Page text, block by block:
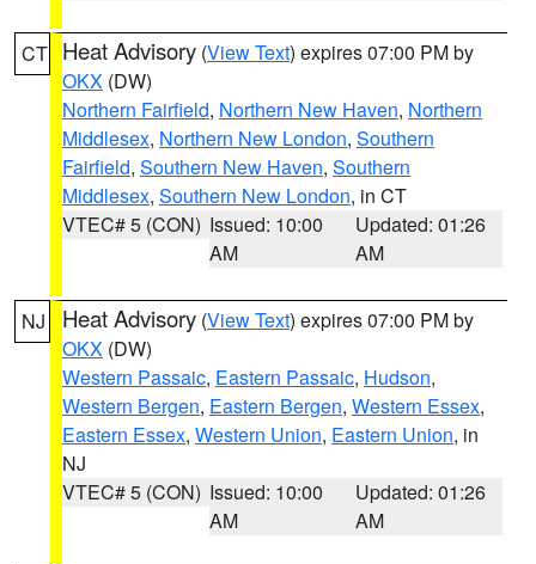
CT Heat Advisory (View Text) expires 07:00 PM by
OKX (DW)
Northern Fairfield, Northern New Haven, Northern
Middlesex, Northern New London, Southern
Fairfield, Southern New Haven, Southern
Middlesex, Southern New London, in CT
VTEC# 5 (CON) Issued: 10:00
AM
Updated: 01:26
AM
NJ Heat Advisory (View Text) expires 07:00 PM by
OKX (DW)
Western Passaic, Eastern Passaic, Hudson,
Western Bergen, Eastern Bergen, Western Essex,
Eastern Essex, Western Union, Eastern Union, in
NJ
VTEC# 5 (CON) Issued: 10:00
AM
Updated: 01:26
AM